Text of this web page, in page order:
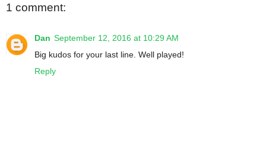
1 comment:
Dan September 12, 2016 at 10:29 AM
Big kudos for your last line. Well played!
Reply